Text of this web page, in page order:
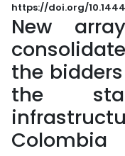
https://doi.org/
New
the
the
Colombia